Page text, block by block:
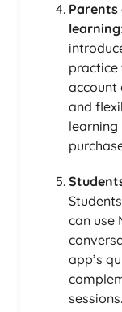
Parents
practice
account
and
learning
can use
app’s